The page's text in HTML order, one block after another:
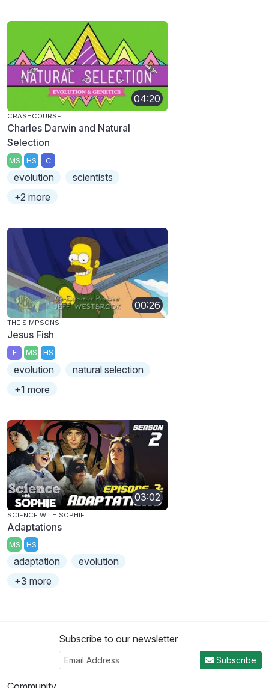
04:20
CRASHCOURSE
Charles Darwin and Natural
Selection
MS HS C
evolution
scientists
+2 more
00:26
THE SIMPSONS
Jesus Fish
E MS HS
evolution
natural selection
+1 more
03:02
SCIENCE WITH SOPHIE
Adaptations
MS HS
adaptation
evolution
+3 more
Subscribe to our newsletter
Subscribe